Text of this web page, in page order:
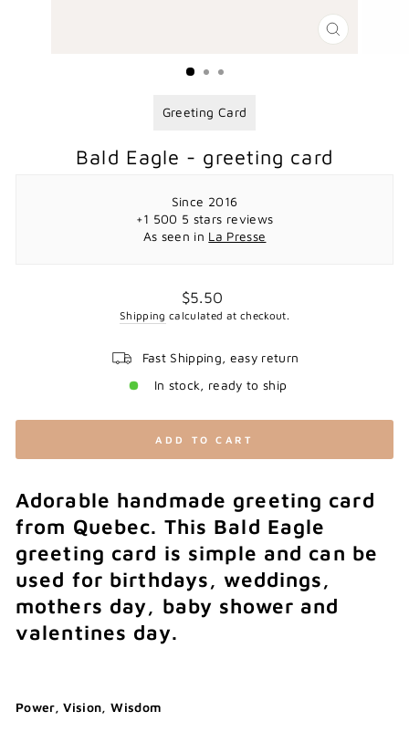
CLOSE
Greeting Card
Bald Eagle - greeting card
Since 2016
+1 500 5 stars reviews
As seen in La Presse
Regular
price
$5.50
Shipping calculated at checkout.
Fast Shipping, easy return
In stock, ready to ship
ADD TO CART
Adorable handmade greeting card
from Quebec. This Bald Eagle
greeting card is simple and can be
used for birthdays, weddings,
mothers day, baby shower and
valentines day.
Power, Vision, Wisdom